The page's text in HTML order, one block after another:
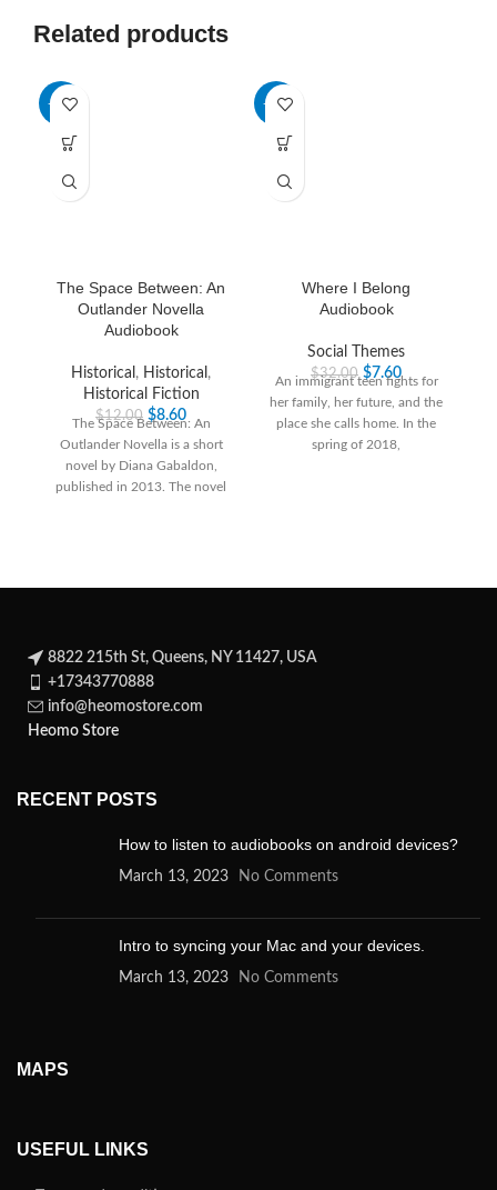
Related products
-28%
The Space Between: An
Outlander Novella
Audiobook
Historical , Historical ,
Historical Fiction
$12.00 $8.60
The Space Between: An
Outlander Novella is a short
novel by Diana Gabaldon,
published in 2013. The novel
-76%
Where I Belong
Audiobook
Social Themes
$32.00 $7.60
An immigrant teen fights for
her family, her future, and the
place she calls home. In the
spring of 2018,
8822 215th St, Queens, NY 11427, USA
+17343770888
info@heomostore.com
Heomo Store
RECENT POSTS
How to listen to audiobooks on android devices?
March 13, 2023 No Comments
Intro to syncing your Mac and your devices.
March 13, 2023 No Comments
MAPS
USEFUL LINKS